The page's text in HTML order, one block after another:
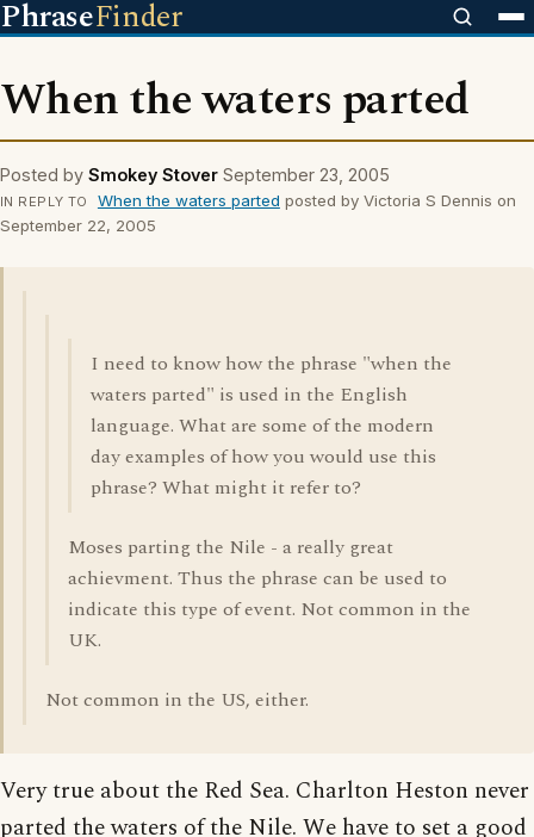
PhraseFinder
When the waters parted
Posted by Smokey Stover September 23, 2005
IN REPLY TO When the waters parted posted by Victoria S Dennis on
September 22, 2005
I need to know how the phrase "when the
waters parted" is used in the English
language. What are some of the modern
day examples of how you would use this
phrase? What might it refer to?
Moses parting the Nile - a really great
achievment. Thus the phrase can be used to
indicate this type of event. Not common in the
UK.
Not common in the US, either.
Very true about the Red Sea. Charlton Heston never
parted the waters of the Nile. We have to set a good